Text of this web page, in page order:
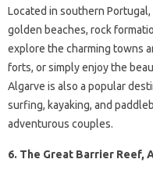
Located in southern
golden beaches, rock
explore the charming towns
forts, or simply enjoy the
Algarve is also a popular
surfing, kayaking, and
adventurous couples.
6. The Great Barrier Reef,